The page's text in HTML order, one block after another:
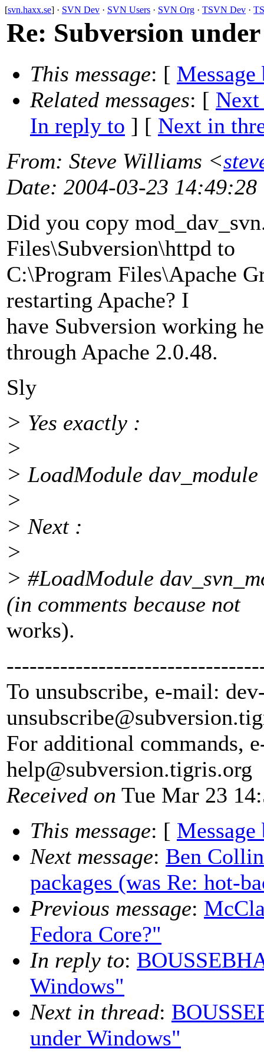
[svn.haxx.se] · SVN Dev · SVN Users · SVN Org · TSVN Dev ·
Re: Subversion
This message: [ Message
Related messages: [ Next
In reply to ] [ Next in
From: Steve Williams <
Date: 2004-03-23 14:49:28
Did you copy
Files\Subversion\httpd to
C:\Program Files\Apache
restarting Apache? I
have Subversion working
through Apache 2.0.48.
Sly
> Yes exactly :
>
> LoadModule dav_module
>
> Next :
>
> #LoadModule
(in comments because not
works).
To unsubscribe, e-mail:
unsubscribe@subversion.
For additional commands,
help@subversion.tigris.org
Received on Tue Mar 23
This message: [ Message
Next message: Ben
packages (was Re: hot-
Previous message:
Fedora Core?"
In reply to:
Windows"
Next in thread:
under Windows"